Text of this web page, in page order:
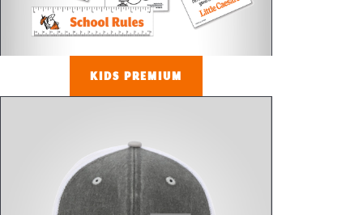
KIDS PREMIUM